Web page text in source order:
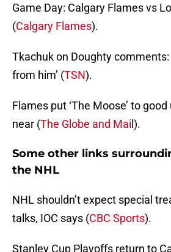
Game Day: Calgary Flames vs
(Calgary Flames).
Tkachuk on Doughty comments:
from him’ (TSN).
Flames put ‘The Moose’ to
near (The Globe and Mai l).
Some other links
the NHL
NHL shouldn’t expect special
talks, IOC says (CBC Sports).
Stanley Cup Playoffs return to